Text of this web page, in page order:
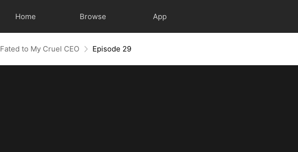
Home Browse App
Fated to My Cruel CEO Episode 29